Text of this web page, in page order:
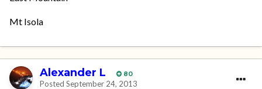
Mt Isola
Alexander L 80
Posted September 24, 2013